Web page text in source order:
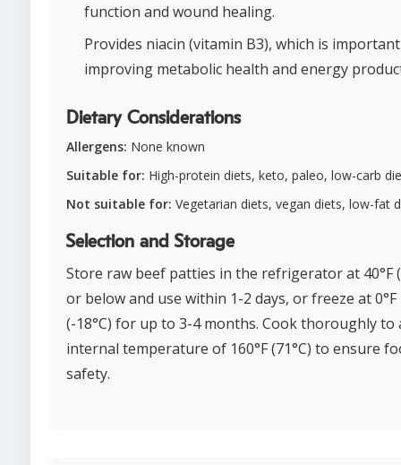
function and wound healing.
Provides niacin (vitamin B3), which is
improving metabolic health and energy
Dietary Considerations
Allergens: None known
Suitable for: High-protein diets, keto, paleo, low-carb
Not suitable for: Vegetarian diets, vegan diets, low-fat
Selection and Storage
Store raw beef patties in the refrigerator at 40°F
or below and use within 1-2 days, or freeze at 0°F
(-18°C) for up to 3-4 months. Cook thoroughly to
internal temperature of 160°F (71°C) to ensure
safety.